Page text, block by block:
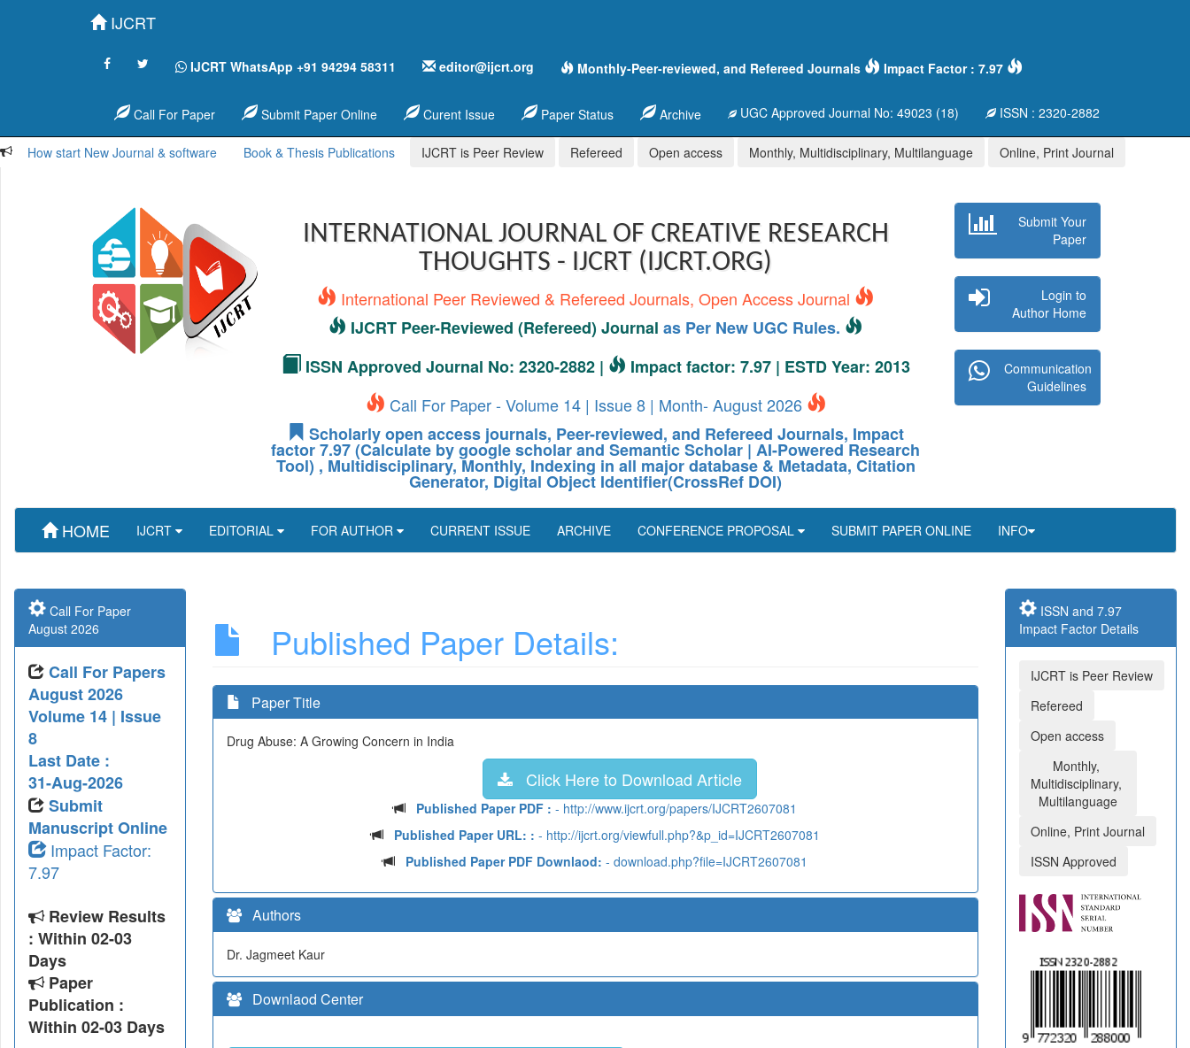
IJCRT
IJCRT WhatsApp +91 94294 58311 editor@ijcrt.org Monthly-Peer-reviewed, and Refereed Journals Impact Factor : 7.97
Call For Paper Submit Paper Online Curent Issue Paper Status Archive UGC Approved Journal No: 49023 (18) ISSN : 2320-2882
How start New Journal & software Book & Thesis Publications IJCRT is Peer Review Refereed Open access Monthly, Multidisciplinary, Multilanguage Online, Print Journal
INTERNATIONAL JOURNAL OF CREATIVE RESEARCH
THOUGHTS - IJCRT (IJCRT.ORG)
International Peer Reviewed & Refereed Journals, Open Access Journal
IJCRT Peer-Reviewed (Refereed) Journal as Per New UGC Rules.
ISSN Approved Journal No: 2320-2882 |
Impact factor: 7.97 | ESTD Year: 2013
Call For Paper - Volume 14 | Issue 8 | Month- August 2026
Scholarly open access journals, Peer-reviewed, and Refereed Journals, Impact
factor 7.97 (Calculate by google scholar and Semantic Scholar | AI-Powered Research
Tool) , Multidisciplinary, Monthly, Indexing in all major database & Metadata, Citation
Generator, Digital Object Identifier(CrossRef DOI)
Submit Your
Paper
Login to
Author Home
Communication
Guidelines
HOME IJCRT EDITORIAL FOR AUTHOR CURRENT ISSUE ARCHIVE CONFERENCE PROPOSAL SUBMIT PAPER ONLINE INFO
Published Paper Details:
Paper Title
Drug Abuse: A Growing Concern in India
Click Here to Download Article
Published Paper PDF : - http://www.ijcrt.org/papers/IJCRT2607081
Published Paper URL: : - http://ijcrt.org/viewfull.php?&p_id=IJCRT2607081
Published Paper PDF Downlaod: - download.php?file=IJCRT2607081
Authors
Dr. Jagmeet Kaur
Downlaod Center
Call For Paper
August 2026
Call For Papers
August 2026
Volume 14 | Issue
8
Last Date :
31-Aug-2026
Submit
Manuscript Online
Impact Factor:
7.97
Review Results
: Within 02-03
Days
Paper
Publication :
Within 02-03 Days
ISSN and 7.97
Impact Factor Details
IJCRT is Peer Review
Refereed
Open access
Monthly,
Multidisciplinary,
Multilanguage
Online, Print Journal
ISSN Approved